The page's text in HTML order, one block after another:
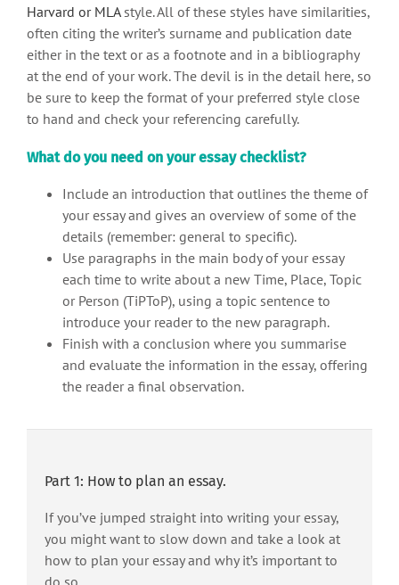
Harvard or MLAstyle. All of these styles have similarities,
often citing the writer’s surname and publication date
either in the text or as a footnote and in a bibliography
at the end of your work. The devil is in the detail here, so
be sure to keep the format of your preferred style close
to hand and check your referencing carefully.
What do you need on your essay checklist?
Include an introduction that outlines the theme of
your essay and gives an overview of some of the
details (remember: general to specific).
Use paragraphs in the main body of your essay
each time to write about a new Time, Place, Topic
or Person (TiPToP), using a topic sentence to
introduce your reader to the new paragraph.
Finish with a conclusion where you summarise
and evaluate the information in the essay, offering
the reader a final observation.
Part 1: How to plan an essay.
If you’ve jumped straight into writing your essay,
you might want to slow down and take a look at
how to plan your essay and why it’s important to
do so.